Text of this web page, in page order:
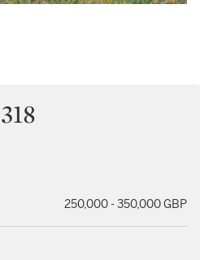
318
250,000 - 350,000 GBP